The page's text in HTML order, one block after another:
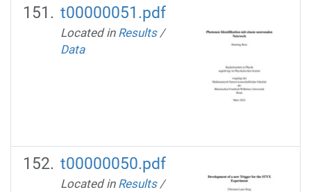
t00000051.pdf
Located in Results /
Data
t00000050.pdf
Located in Results /